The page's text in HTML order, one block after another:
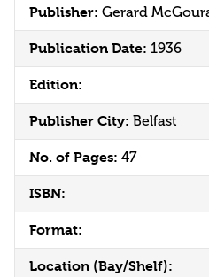
Publisher: Gerard
Publication Date: 1936
Edition:
Publisher City: Belfast
No. of Pages: 47
ISBN:
Format:
Location (Bay/Shelf):